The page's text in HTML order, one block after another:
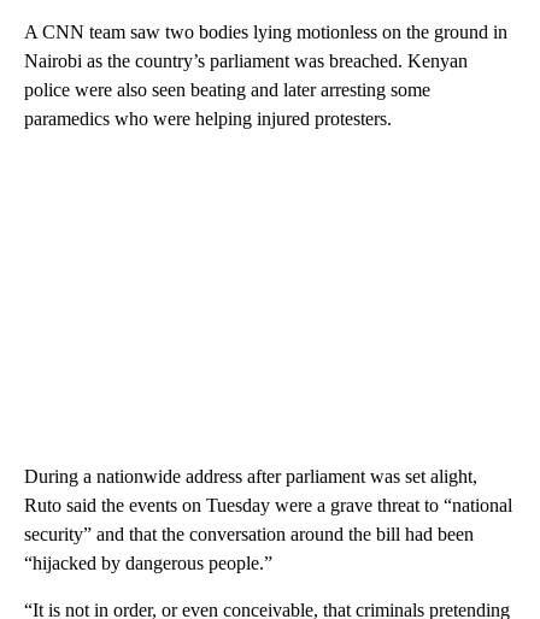
A CNN team saw two bodies lying motionless on the ground in
Nairobi as the country’s parliament was breached. Kenyan
police were also seen beating and later arresting some
paramedics who were helping injured protesters.
During a nationwide address after parliament was set alight,
Ruto said the events on Tuesday were a grave threat to “national
security” and that the conversation around the bill had been
“hijacked by dangerous people.”
“It is not in order, or even conceivable, that criminals pretending